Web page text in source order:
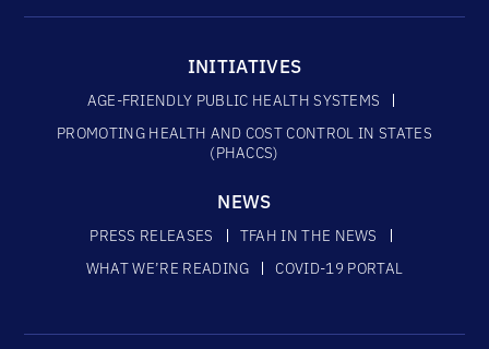
INITIATIVES
AGE-FRIENDLY PUBLIC HEALTH SYSTEMS
PROMOTING HEALTH AND COST CONTROL IN STATES
(PHACCS)
NEWS
PRESS RELEASES
TFAH IN THE NEWS
WHAT WE’RE READING
COVID-19 PORTAL